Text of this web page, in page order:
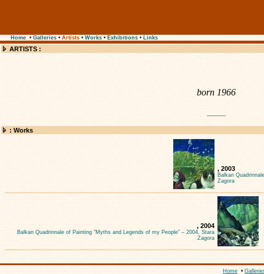
Home • Galleries • Artists • Works • Exhibitions • Links
ARTISTS :
born 1966
: Works
, 2003
Balkan
Zagora
, 2004
Balkan Quadrinnale of Painting “Myths and Legends of my People” – 2004, Stara
Zagora
Home •